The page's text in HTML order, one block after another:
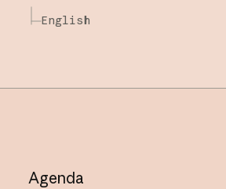
English
Agenda